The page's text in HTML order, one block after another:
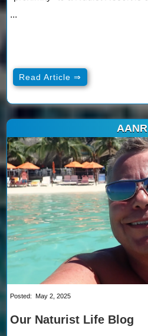
...
Read Article ⇒
AANR
Posted: May 2, 2025
Our Naturist Life Blog